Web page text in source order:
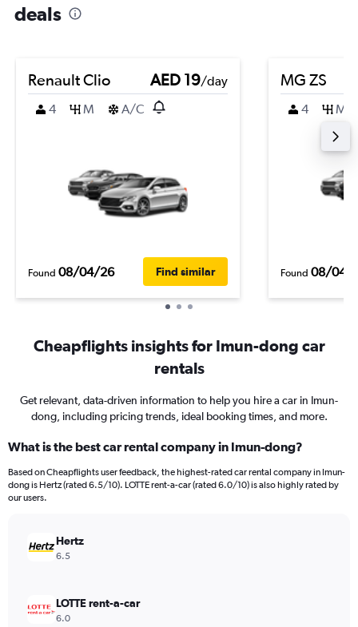
deals
Renault Clio AED 19/day
4
M A/C
Found 08/04/26 Find similar
MG ZS
4 M
Found 08/04/
Cheapflights insights for Imun-dong car
rentals
Get relevant, data-driven information to help you hire a car in Imun-
dong, including pricing trends, ideal booking times, and more.
What is the best car rental company in Imun-dong?
Based on Cheapflights user feedback, the highest-rated car rental company in Imun-
dong is Hertz (rated 6.5/10). LOTTE rent-a-car (rated 6.0/10) is also highly rated by
our users.
Hertz
6.5
LOTTE rent-a-car
6.0